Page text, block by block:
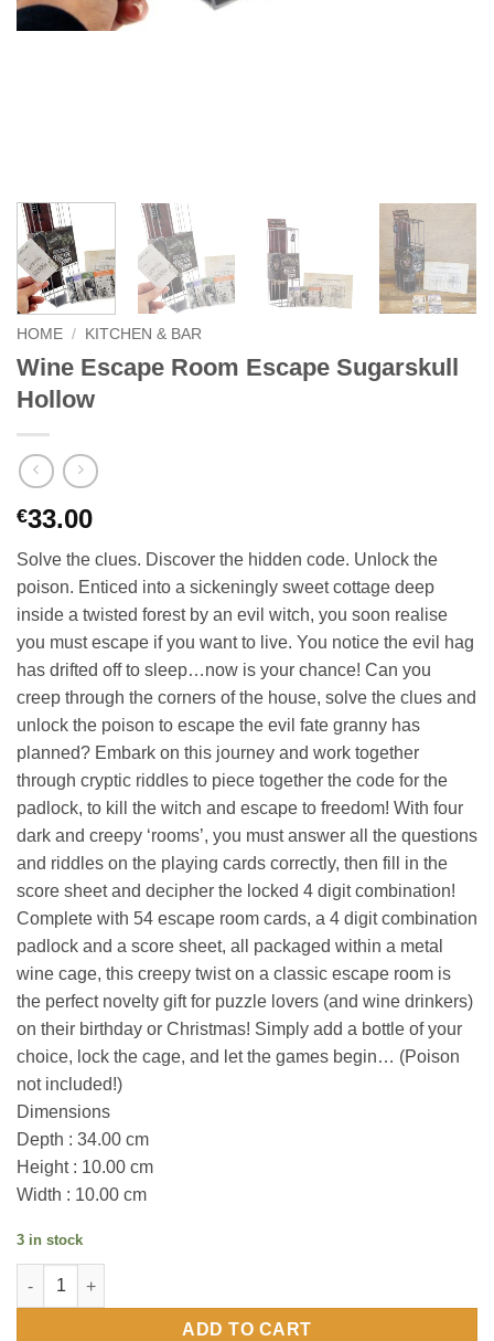
HOME / KITCHEN & BAR
Wine Escape Room Escape Sugarskull
Hollow
€33.00
Solve the clues. Discover the hidden code. Unlock the
poison. Enticed into a sickeningly sweet cottage deep
inside a twisted forest by an evil witch, you soon realise
you must escape if you want to live. You notice the evil hag
has drifted off to sleep…now is your chance! Can you
creep through the corners of the house, solve the clues and
unlock the poison to escape the evil fate granny has
planned? Embark on this journey and work together
through cryptic riddles to piece together the code for the
padlock, to kill the witch and escape to freedom! With four
dark and creepy ‘rooms’, you must answer all the questions
and riddles on the playing cards correctly, then fill in the
score sheet and decipher the locked 4 digit combination!
Complete with 54 escape room cards, a 4 digit combination
padlock and a score sheet, all packaged within a metal
wine cage, this creepy twist on a classic escape room is
the perfect novelty gift for puzzle lovers (and wine drinkers)
on their birthday or Christmas! Simply add a bottle of your
choice, lock the cage, and let the games begin… (Poison
not included!)
Dimensions
Depth : 34.00 cm
Height : 10.00 cm
Width : 10.00 cm
3 in stock
Wine Escape Room Escape Sugarskull Hollow quantity
ADD TO CART